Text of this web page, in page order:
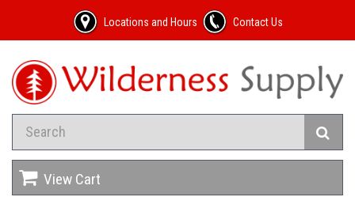
Locations and Hours Contact Us
View Cart